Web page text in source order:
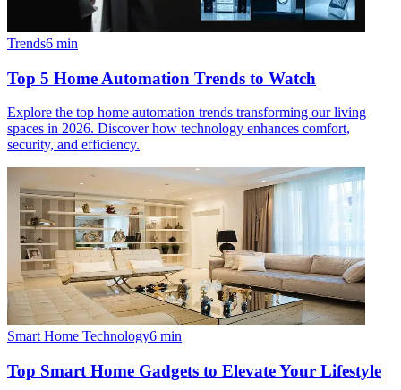
Trends6 min
Top 5 Home Automation Trends to Watch
Explore the top home automation trends transforming our living
spaces in 2026. Discover how technology enhances comfort,
security, and efficiency.
Smart Home Technology6 min
Top Smart Home Gadgets to Elevate Your Lifestyle